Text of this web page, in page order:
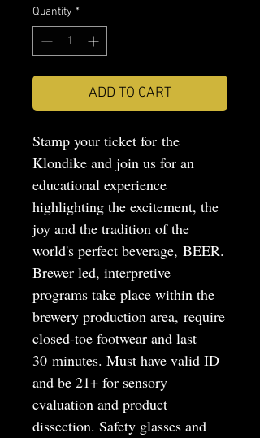
Quantity *
ADD TO CART
Stamp your ticket for the
Klondike and join us for an
educational experience
highlighting the excitement, the
joy and the tradition of the
world's perfect beverage, BEER.
Brewer led, interpretive
programs take place within the
brewery production area, require
closed-toe footwear and last
30 minutes. Must have valid ID
and be 21+ for sensory
evaluation and product
dissection. Safety glasses and